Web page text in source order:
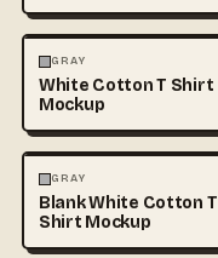
FASHION
GRAY
White Cotton T Shirt
Mockup
FASHION
GRAY
Blank White Cotton T
Shirt Mockup